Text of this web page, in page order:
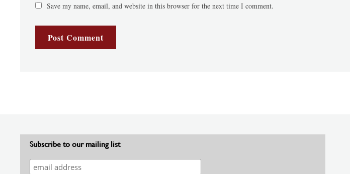
Save my name, email, and website in this browser for the next time I comment.
Subscribe to our mailing list